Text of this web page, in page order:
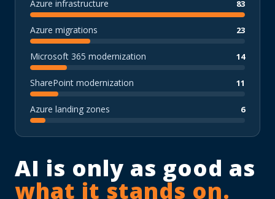
AI is only as good as
what it stands on.
Azure infrastructure 83
Azure migrations 23
Microsoft 365 modernization 14
SharePoint modernization 11
Azure landing zones 6